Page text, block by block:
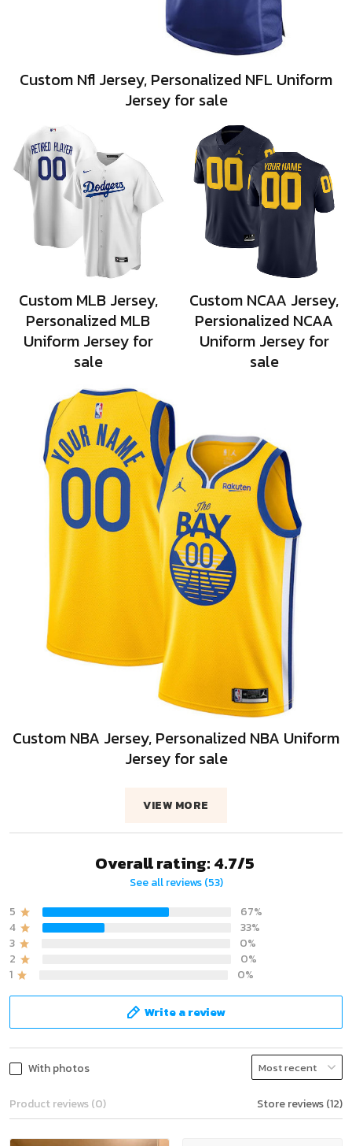
Custom Nfl Jersey, Personalized NFL Uniform
Jersey for sale
Custom MLB Jersey,
Personalized MLB
Uniform Jersey for
sale
Custom NCAA Jersey,
Persionalized NCAA
Uniform Jersey for
sale
Custom NBA Jersey, Personalized NBA Uniform
Jersey for sale
VIEW MORE
Overall rating: 4.7/5
See all reviews (53)
5
67%
4
33%
3
0%
2
0%
1
0%
Write a review
With photos
Product reviews (0) Store reviews (12)